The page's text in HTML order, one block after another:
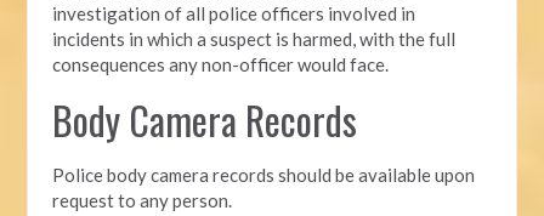
investigation of all police officers involved in
incidents in which a suspect is harmed, with the full
consequences any non-officer would face.
Body Camera Records
Police body camera records should be available upon
request to any person.